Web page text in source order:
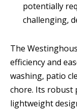
potentially
challenging,
The
efficiency and
washing, patio
chore. Its robust
lightweight